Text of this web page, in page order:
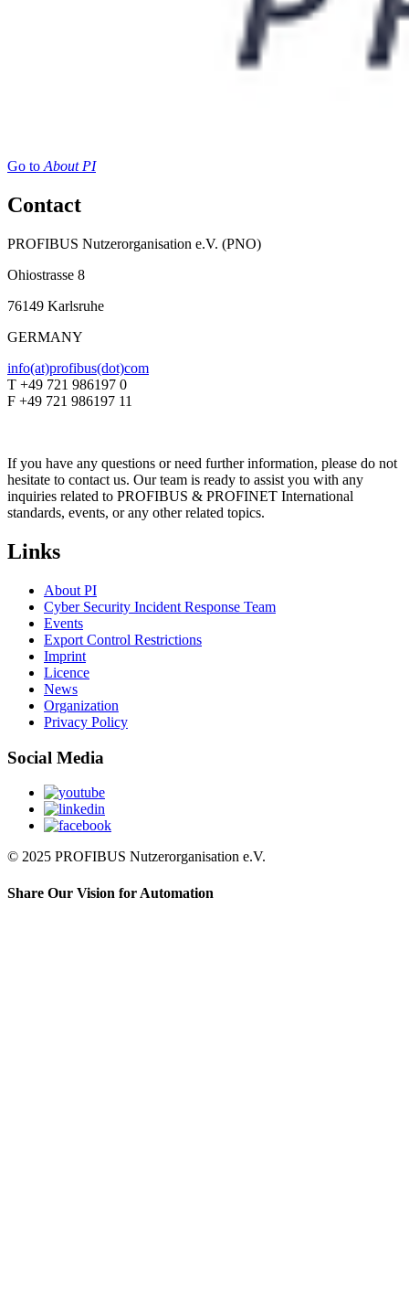
Go toAbout PI
Contact
PROFIBUS Nutzerorganisation e.V. (PNO)
Ohiostrasse 8
76149 Karlsruhe
GERMANY
info(at)profibus(dot)com
T +49 721 986197 0
F +49 721 986197 11
If you have any questions or need further information, please do not
hesitate to contact us. Our team is ready to assist you with any
inquiries related to PROFIBUS & PROFINET International
standards, events, or any other related topics.
Links
About PI
Cyber Security Incident Response Team
Events
Export Control Restrictions
Imprint
Licence
News
Organization
Privacy Policy
Social Media
© 2025 PROFIBUS Nutzerorganisation e.V.
Share Our Vision for Automation